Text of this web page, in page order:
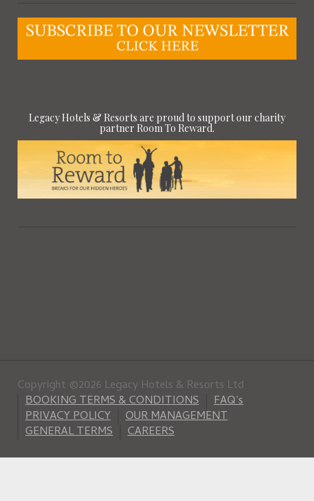
Legacy Hotels & Resorts are proud to support our charity
partner Room To Reward.
Copyright ©2026 Legacy Hotels & Resorts Ltd
BOOKING TERMS & CONDITIONS
FAQ’s
PRIVACY POLICY
OUR MANAGEMENT
GENERAL TERMS
CAREERS